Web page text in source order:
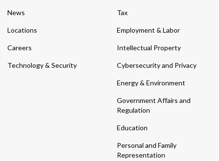
News
Locations
Careers
Technology & Security
Tax
Employment & Labor
Intellectual Property
Cybersecurity and Privacy
Energy & Environment
Government Affairs and
Regulation
Education
Personal and Family
Representation